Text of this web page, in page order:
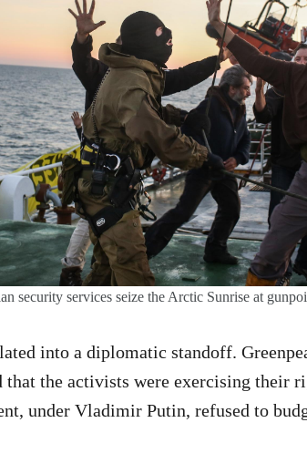
security services seize the Arctic Sunrise at
into a diplomatic standoff.
that the activists were exercising their
under Vladimir Putin, refused to